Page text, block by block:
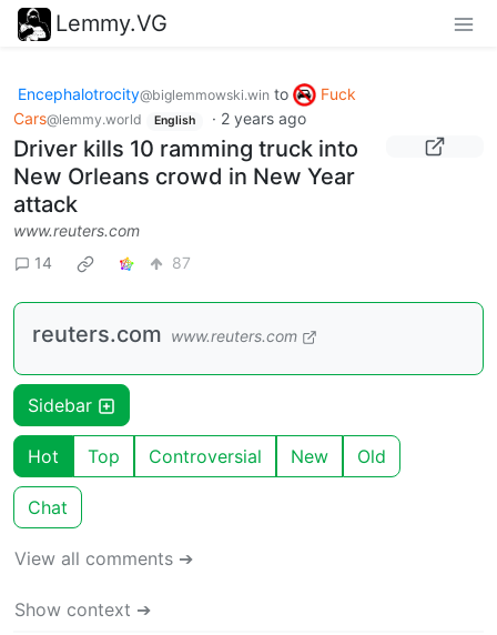
Lemmy.VG
Encephalotrocity@biglemmowski.win to
Fuck
Cars@lemmy.world English · 2 years ago
Driver kills 10 ramming truck into
New Orleans crowd in New Year
attack
www.reuters.com
14
87
reuters.com www.reuters.com
Sidebar
Hot Top Controversial New Old
Chat
View all comments ➔
Show context ➔